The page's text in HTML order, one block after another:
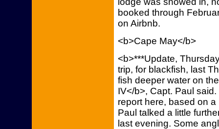
booked through
on Airbnb.
<b>Cape May</b>
<b>***Update,
trip, for blackfish, last
fish deeper water on
IV</b>, Capt. Paul
report here, based on
Paul talked a little
last evening. Some